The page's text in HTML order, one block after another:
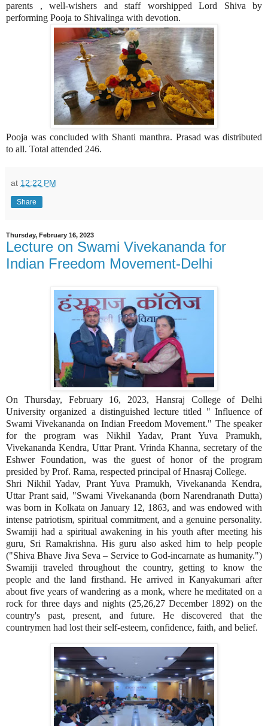
parents , well-wishers and staff worshipped Lord Shiva by
performing Pooja to Shivalinga with devotion.
Pooja was concluded with Shanti manthra. Prasad was distributed
to all. Total attended 246.
at 12:22 PM
Share
Thursday, February 16, 2023
Lecture on Swami Vivekananda for
Indian Freedom Movement-Delhi
On Thursday, February 16, 2023, Hansraj College of Delhi
University organized a distinguished lecture titled " Influence of
Swami Vivekananda on Indian Freedom Movement." The speaker
for the program was Nikhil Yadav, Prant Yuva Pramukh,
Vivekananda Kendra, Uttar Prant. Vrinda Khanna, secretary of the
Eshwer Foundation, was the guest of honor of the program
presided by Prof. Rama, respected principal of Hnasraj College.
Shri Nikhil Yadav, Prant Yuva Pramukh, Vivekananda Kendra,
Uttar Prant said, "Swami Vivekananda (born Narendranath Dutta)
was born in Kolkata on January 12, 1863, and was endowed with
intense patriotism, spiritual commitment, and a genuine personality.
Swamiji had a spiritual awakening in his youth after meeting his
guru, Sri Ramakrishna. His guru also asked him to help people
("Shiva Bhave Jiva Seva – Service to God-incarnate as humanity.")
Swamiji traveled throughout the country, getting to know the
people and the land firsthand. He arrived in Kanyakumari after
about five years of wandering as a monk, where he meditated on a
rock for three days and nights (25,26,27 December 1892) on the
country's past, present, and future. He discovered that the
countrymen had lost their self-esteem, confidence, faith, and belief.